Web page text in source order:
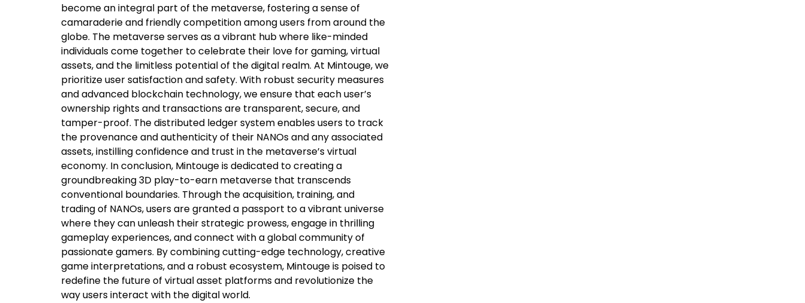
become an integral part of the metaverse, fostering a sense of
camaraderie and friendly competition among users from around the
globe. The metaverse serves as a vibrant hub where like-minded
individuals come together to celebrate their love for gaming, virtual
assets, and the limitless potential of the digital realm. At Mintouge, we
prioritize user satisfaction and safety. With robust security measures
and advanced blockchain technology, we ensure that each user’s
ownership rights and transactions are transparent, secure, and
tamper-proof. The distributed ledger system enables users to track
the provenance and authenticity of their NANOs and any associated
assets, instilling confidence and trust in the metaverse’s virtual
economy. In conclusion, Mintouge is dedicated to creating a
groundbreaking 3D play-to-earn metaverse that transcends
conventional boundaries. Through the acquisition, training, and
trading of NANOs, users are granted a passport to a vibrant universe
where they can unleash their strategic prowess, engage in thrilling
gameplay experiences, and connect with a global community of
passionate gamers. By combining cutting-edge technology, creative
game interpretations, and a robust ecosystem, Mintouge is poised to
redefine the future of virtual asset platforms and revolutionize the
way users interact with the digital world.